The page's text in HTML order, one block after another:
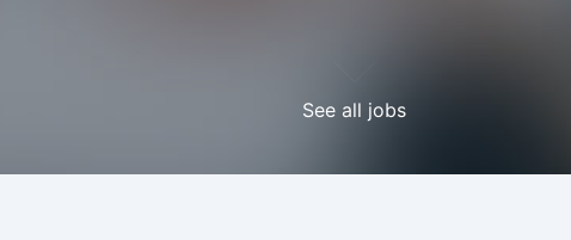
See all jobs